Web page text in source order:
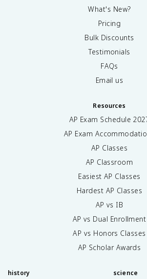
What's New?
Pricing
Bulk Discounts
Testimonials
FAQs
Email us
Resources
AP Exam Schedule
AP Exam
AP Classes
AP Classroom
Easiest AP Classes
Hardest AP Classes
AP vs IB
AP vs Dual Enrollment
AP vs Honors Classes
AP Scholar Awards
history science